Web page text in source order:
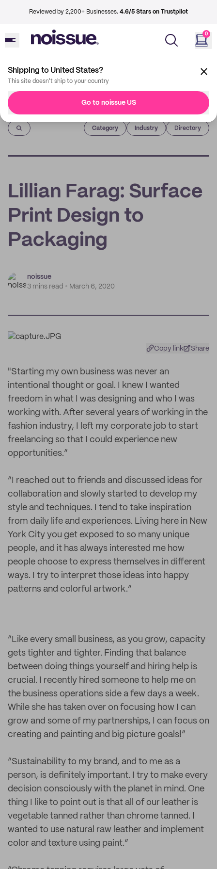
Reviewed by 2,200+ Businesses. 4.6/5 Stars on Trustpilot
0
Shipping to United States?
This site doesn't ship to your country
Go to noissue US
Imprint
Category Industry Directory
Lillian Farag: Surface
Print Design to
Packaging
noissue
3 mins read
March 6, 2020
Copy link Share
"Starting my own business was never an
intentional thought or goal. I knew I wanted
freedom in what I was designing and who I was
working with. After several years of working in the
fashion industry, I left my corporate job to start
freelancing so that I could experience new
opportunities.”
“I reached out to friends and discussed ideas for
collaboration and slowly started to develop my
style and techniques. I tend to take inspiration
from daily life and experiences. Living here in New
York City you get exposed to so many unique
people, and it has always interested me how
people choose to express themselves in different
ways. I try to interpret those ideas into happy
patterns and colorful artwork.”
“Like every small business, as you grow, capacity
gets tighter and tighter. Finding that balance
between doing things yourself and hiring help is
crucial. I recently hired someone to help me on
the business operations side a few days a week.
While she has taken over on focusing how I can
grow and some of my partnerships, I can focus on
creating and painting and big picture goals!”
“Sustainability to my brand, and to me as a
person, is definitely important. I try to make every
decision consciously with the planet in mind. One
thing I like to point out is that all of our leather is
vegetable tanned rather than chrome tanned. I
wanted to use natural raw leather and implement
color and texture using paint.”